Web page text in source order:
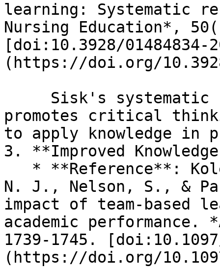
learning: Systematic
Nursing Education*,
[doi:10.3928/01484834-
(https://doi.org/
promotes critical
to apply knowledge in
3. **Improved
N. J., Nelson, S., &
impact of team-based
academic performance.
1739-1745.
(https://doi.org/10.1097/